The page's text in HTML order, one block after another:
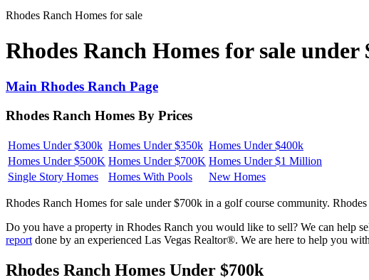
Rhodes Ranch Homes for sale
Rhodes Ranch Homes for sale under
Main Rhodes Ranch Page
Rhodes Ranch Homes By Prices
Homes Under $300k Homes Under $350k Homes Under $400k
Homes Under $500K Homes Under $700K Homes Under $1 Million
Single Story Homes
Homes With Pools New Homes
Rhodes Ranch Homes for sale under $700k in a golf course community.
Do you have a property in Rhodes Ranch you would like to sell? We can help
report done by an experienced Las Vegas Realtor®. We are here to help you
Rhodes Ranch Homes Under $700k